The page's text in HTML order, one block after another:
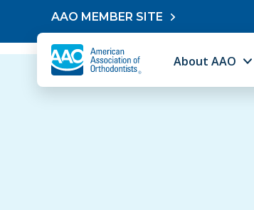
Skip to contentAAO MEMBER SITE
About AAO